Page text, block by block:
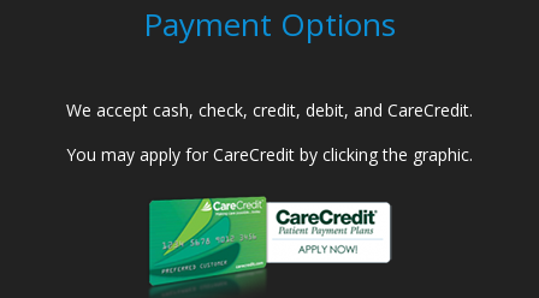
Payment Options
We accept cash, check, credit, debit, and CareCredit.
You may apply for CareCredit by clicking the graphic.